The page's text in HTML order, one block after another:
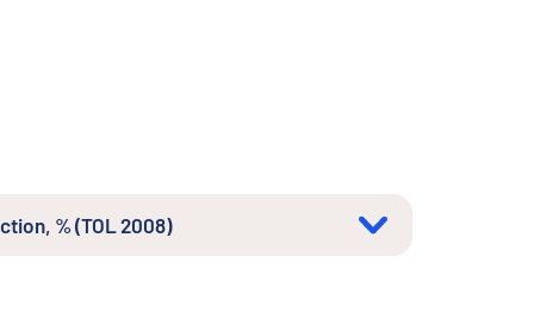
% (TOL 2008)